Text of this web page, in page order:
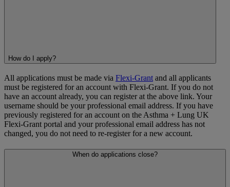
How do I apply?
All applications must be made via Flexi-Grant and all applicants
must be registered for an account with Flexi-Grant. If you do not
have an account already, you can register at the above link. Your
username should be your professional email address. If you have
previously registered for an account on the Asthma + Lung UK
Flexi-Grant portal and your professional email address has not
changed, you do not need to re-register for a new account.
When do applications close?